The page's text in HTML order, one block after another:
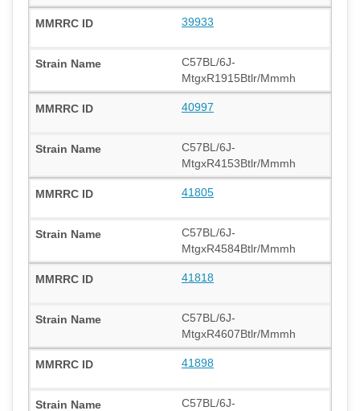
39933
C57BL/6J-
MtgxR1915Btlr/Mmmh
40997
C57BL/6J-
MtgxR4153Btlr/Mmmh
41805
C57BL/6J-
MtgxR4584Btlr/Mmmh
41818
C57BL/6J-
MtgxR4607Btlr/Mmmh
41898
C57BL/6J-